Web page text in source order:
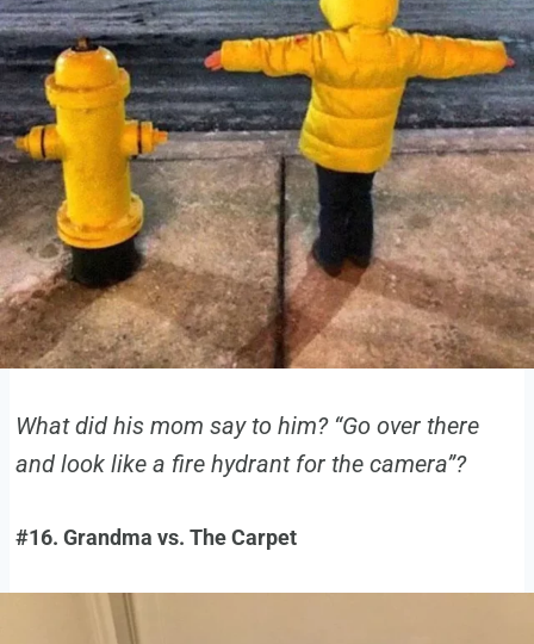
What did his mom say to him? “Go over there
and look like a fire hydrant for the camera”?
#16. Grandma vs. The Carpet